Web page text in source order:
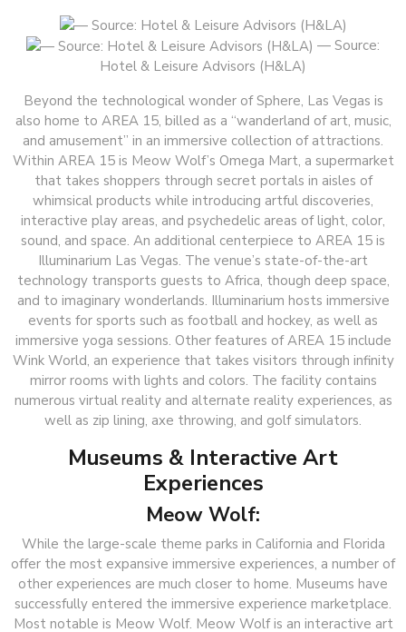
— Source:
Hotel & Leisure Advisors (H&LA)
Beyond the technological wonder of Sphere, Las Vegas is
also home to AREA 15, billed as a “wanderland of art, music,
and amusement” in an immersive collection of attractions.
Within AREA 15 is Meow Wolf’s Omega Mart, a supermarket
that takes shoppers through secret portals in aisles of
whimsical products while introducing artful discoveries,
interactive play areas, and psychedelic areas of light, color,
sound, and space. An additional centerpiece to AREA 15 is
Illuminarium Las Vegas. The venue’s state-of-the-art
technology transports guests to Africa, though deep space,
and to imaginary wonderlands. Illuminarium hosts immersive
events for sports such as football and hockey, as well as
immersive yoga sessions. Other features of AREA 15 include
Wink World, an experience that takes visitors through infinity
mirror rooms with lights and colors. The facility contains
numerous virtual reality and alternate reality experiences, as
well as zip lining, axe throwing, and golf simulators.
Museums & Interactive Art
Experiences
Meow Wolf:
While the large-scale theme parks in California and Florida
offer the most expansive immersive experiences, a number of
other experiences are much closer to home. Museums have
successfully entered the immersive experience marketplace.
Most notable is Meow Wolf. Meow Wolf is an interactive art